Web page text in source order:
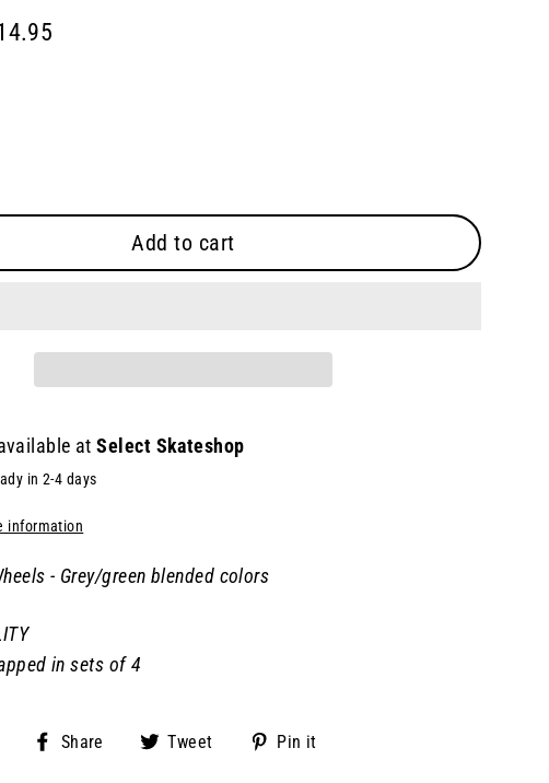
Add to cart
atSelect Skateshop
in 2-4 days
information
- Grey/green blended colors
in sets of 4
Share
Share Tweet
Tweet Pin it